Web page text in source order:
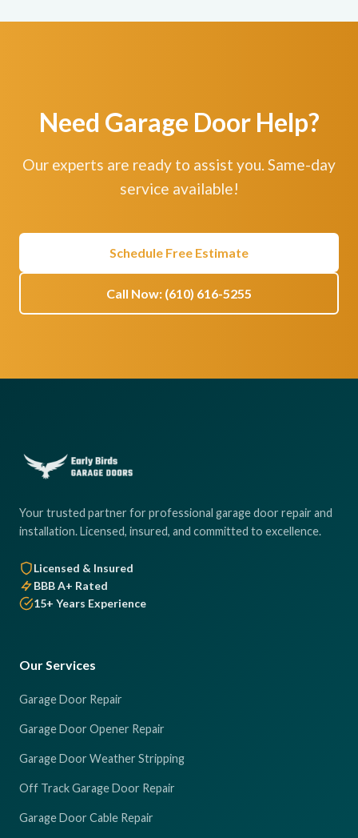
Need Garage Door Help?
Our experts are ready to assist you. Same-day
service available!
Schedule Free Estimate
Call Now: (610) 616-5255
Your trusted partner for professional garage door repair and
installation. Licensed, insured, and committed to excellence.
Licensed & Insured
BBB A+ Rated
15+ Years Experience
Our Services
Garage Door Repair
Garage Door Opener Repair
Garage Door Weather Stripping
Off Track Garage Door Repair
Garage Door Cable Repair